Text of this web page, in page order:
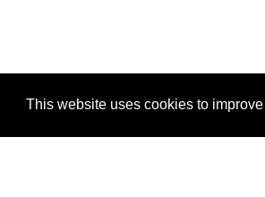
This website uses cookies to